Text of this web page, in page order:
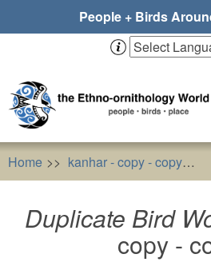
People + Birds
Home kanhar - copy - copy
Duplicate Bird
copy -